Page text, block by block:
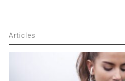
Articles